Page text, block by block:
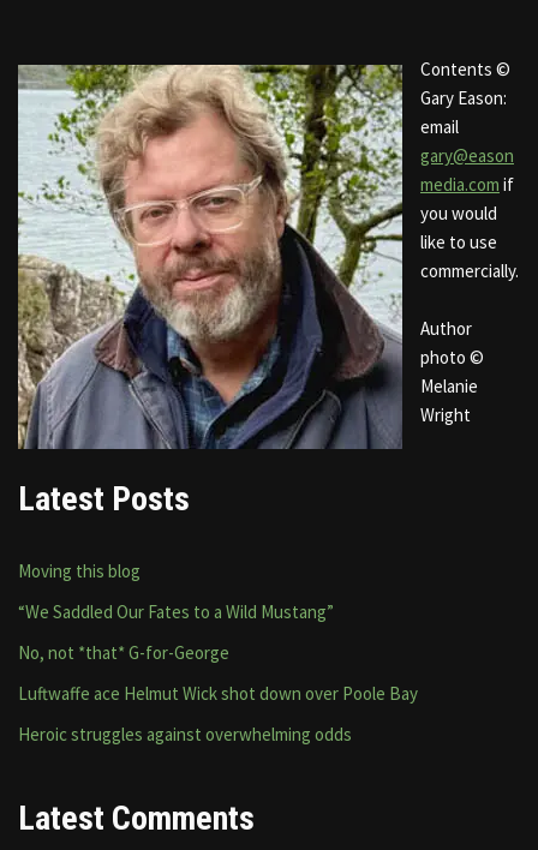
Contents ©
Gary Eason:
email
gary@eason
media.com if
you would
like to use
commercially.
Author
photo ©
Melanie
Wright
Latest Posts
Moving this blog
“We Saddled Our Fates to a Wild Mustang”
No, not *that* G-for-George
Luftwaffe ace Helmut Wick shot down over Poole Bay
Heroic struggles against overwhelming odds
Latest Comments